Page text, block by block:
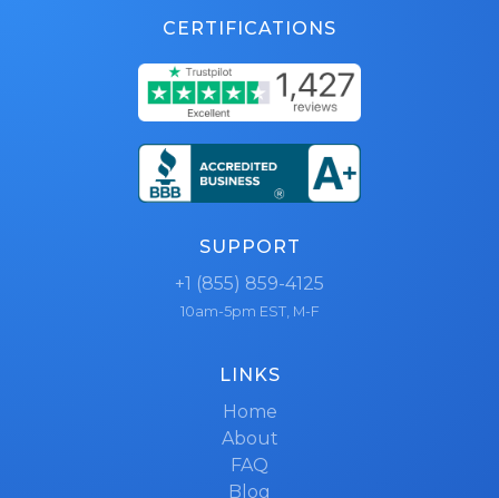
CERTIFICATIONS
SUPPORT
+1 (855) 859-4125
10am-5pm EST, M-F
LINKS
Home
About
FAQ
Blog